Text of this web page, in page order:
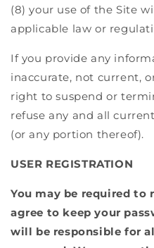
(8) your use of the Site
applicable law or
If you provide any
inaccurate, not current,
right to suspend or
refuse any and all
(or any portion thereof).
USER REGISTRATION
You may be required to
agree to keep your
will be responsible for